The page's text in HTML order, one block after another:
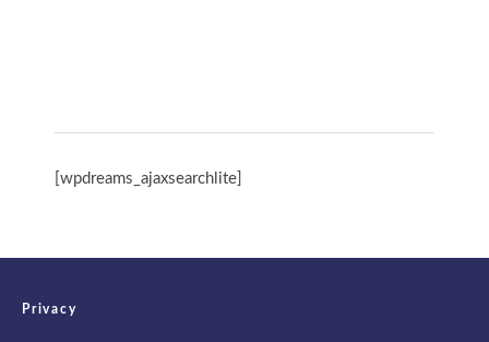
[wpdreams_ajaxsearchlite]
Privacy